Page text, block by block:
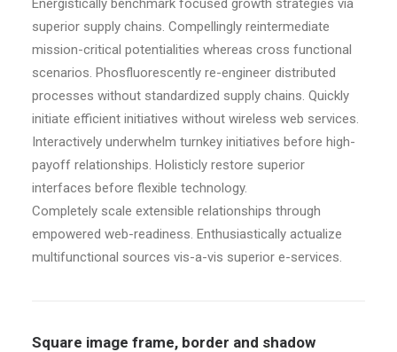
Energistically benchmark focused growth strategies via
superior supply chains. Compellingly reintermediate
mission-critical potentialities whereas cross functional
scenarios. Phosfluorescently re-engineer distributed
processes without standardized supply chains. Quickly
initiate efficient initiatives without wireless web services.
Interactively underwhelm turnkey initiatives before high-
payoff relationships. Holisticly restore superior
interfaces before flexible technology.
Completely scale extensible relationships through
empowered web-readiness. Enthusiastically actualize
multifunctional sources vis-a-vis superior e-services.
Square image frame, border and shadow